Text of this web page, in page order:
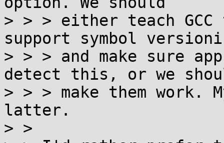
> > > either teach
support symbol
> > > and make sure
detect this, or we
> > > make them work.
latter.
> >